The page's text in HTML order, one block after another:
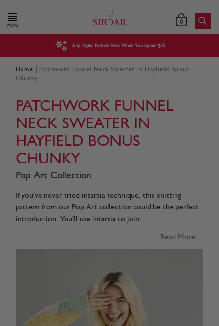
MENU 0
Any Digital Pattern Free When You Spend $35
Home
Patchwork Funnel Neck Sweater In Hayfield Bonus
Chunky
PATCHWORK FUNNEL
NECK SWEATER IN
HAYFIELD BONUS
CHUNKY
Pop Art Collection
If you've never tried intarsia technique, this knitting
pattern from our Pop Art collection could be the perfect
introduction. You'll use intarsia to join...
Read More ...